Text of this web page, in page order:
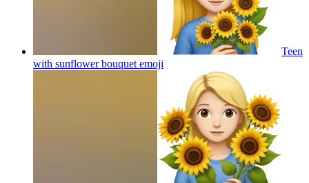
Teen
with sunflower bouquet emoji